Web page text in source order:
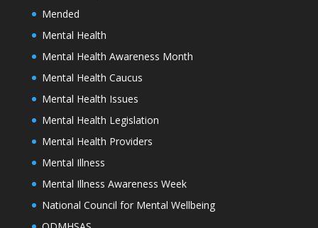
Mended
Mental Health
Mental Health Awareness Month
Mental Health Caucus
Mental Health Issues
Mental Health Legislation
Mental Health Providers
Mental Illness
Mental Illness Awareness Week
National Council for Mental Wellbeing